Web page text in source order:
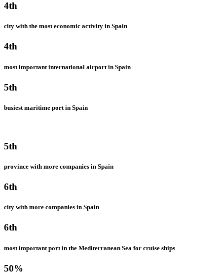
4th
city with the most economic activity in Spain
4th
most important international airport in Spain
5th
busiest maritime port in Spain
5th
province with more companies in Spain
6th
city with more companies in Spain
6th
most important port in the Mediterranean Sea for cruise ships
50%